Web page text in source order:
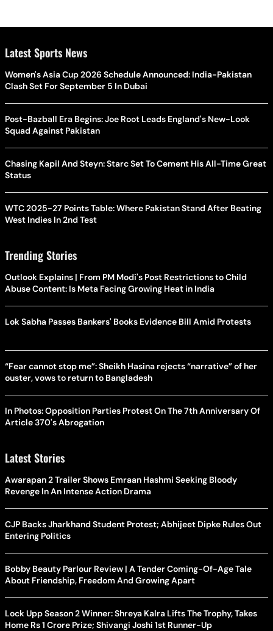
Latest Sports News
Women's Asia Cup 2026 Schedule Announced: India-Pakistan
Clash Set For September 5 In Dubai
Post-Bazball Era Begins: Joe Root Leads England's New-Look
Squad Against Pakistan
Chasing Kapil And Steyn: Starc Set To Cement His All-Time Great
Status
WTC 2025-27 Points Table: Where Pakistan Stand After Beating
West Indies In 2nd Test
Trending Stories
Outlook Explains | From PM Modi's Post Restrictions to Child
Abuse Content: Is Meta Facing Growing Heat in India
Lok Sabha Passes Bankers' Books Evidence Bill Amid Protests
“Fear cannot stop me”: Sheikh Hasina rejects “narrative” of her
ouster, vows to return to Bangladesh
In Photos: Opposition Parties Protest On The 7th Anniversary Of
Article 370's Abrogation
Latest Stories
Awarapan 2 Trailer Shows Emraan Hashmi Seeking Bloody
Revenge In An Intense Action Drama
CJP Backs Jharkhand Student Protest; Abhijeet Dipke Rules Out
Entering Politics
Bobby Beauty Parlour Review | A Tender Coming-Of-Age Tale
About Friendship, Freedom And Growing Apart
Lock Upp Season 2 Winner: Shreya Kalra Lifts The Trophy, Takes
Home Rs 1 Crore Prize; Shivangi Joshi 1st Runner-Up